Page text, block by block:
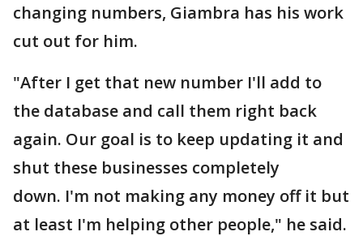
changing numbers, Giambra has his work
cut out for him.
"After I get that new number I'll add to
the database and call them right back
again. Our goal is to keep updating it and
shut these businesses completely
down. I'm not making any money off it but
at least I'm helping other people," he said.